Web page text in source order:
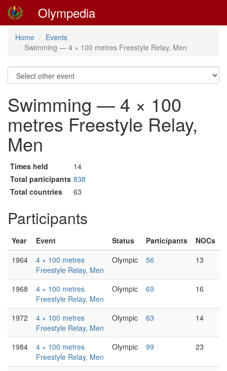
Olympedia
Home
Events
Swimming — 4 × 100 metres Freestyle Relay, Men
Swimming — 4 × 100
metres Freestyle Relay,
Men
Times held
14
Total participants 838
Total countries
63
Participants
Year Event Status Participants
NOCs
1964
4 × 100 metres
Freestyle Relay, Men
Olympic 56 13
1968
4 × 100 metres
Freestyle Relay, Men
Olympic 69 16
1972
4 × 100 metres
Freestyle Relay, Men
Olympic 63 14
1984
4 × 100 metres
Freestyle Relay, Men
Olympic 99 23